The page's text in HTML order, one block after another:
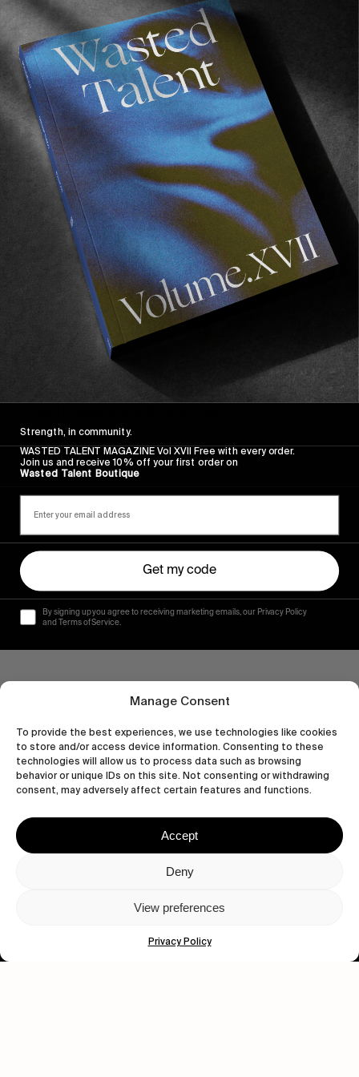
Manage Consent
To provide the best experiences, we use technologies like cookies
to store and/or access device information. Consenting to these
technologies will allow us to process data such as browsing
behavior or unique IDs on this site. Not consenting or withdrawing
consent, may adversely affect certain features and functions.
Accept
Deny
View preferences
Privacy Policy
FROM THE WORLD
The Dover II
Back on limited release.
Read More
Wasted Talent x Globe | The Dover II
Read More
Let's get closer.
Strength, in community.
WASTED TALENT MAGAZINE Vol XVII Free with every order.
Join us and receive 10% off your first order on
Wasted Talent Boutique
Get my code
By signing up you agree to receiving marketing emails, our Privacy Policy
and Terms of Service.